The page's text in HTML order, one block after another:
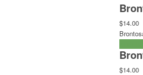
$14.00
$14.00